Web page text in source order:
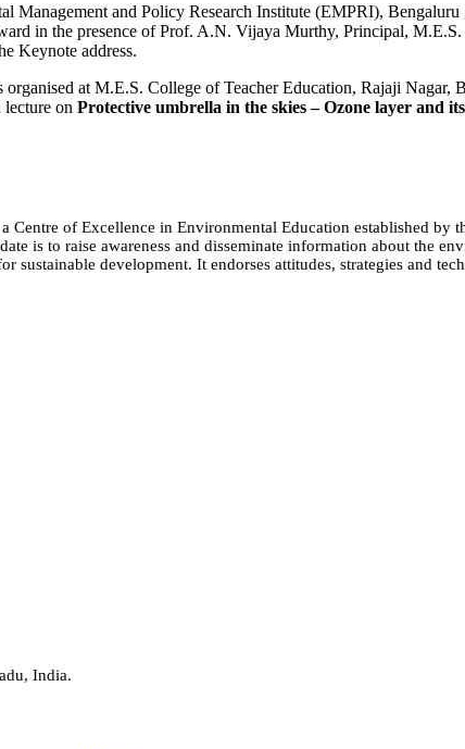
Management and Policy Research Institute (EMPRI),
in the presence of Prof. A.N. Vijaya Murthy, Principal,
Keynote address.
at M.E.S. College of Teacher Education, Rajaji Nagar,
on Protective umbrella in the skies – Ozone layer and
Centre of Excellence in Environmental Education established
is to raise awareness and disseminate information about the
development. It endorses attitudes, strategies and
India.